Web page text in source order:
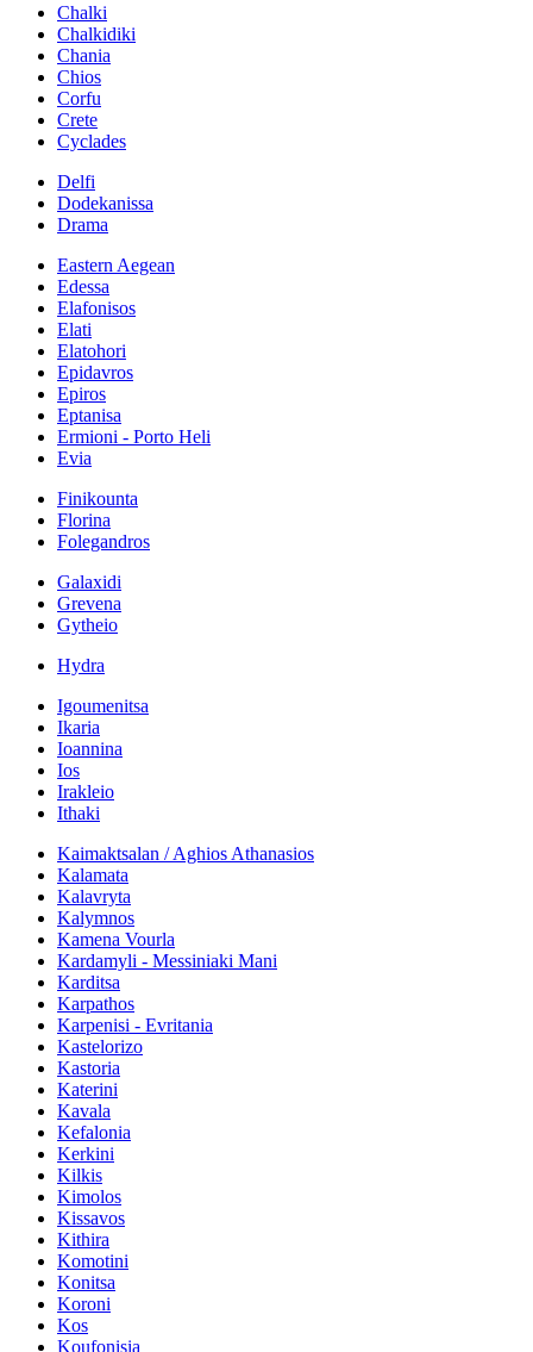
Chalki
Chalkidiki
Chania
Chios
Corfu
Crete
Cyclades
Delfi
Dodekanissa
Drama
Eastern Aegean
Edessa
Elafonisos
Elati
Elatohori
Epidavros
Epiros
Eptanisa
Ermioni - Porto Heli
Evia
Finikounta
Florina
Folegandros
Galaxidi
Grevena
Gytheio
Hydra
Igoumenitsa
Ikaria
Ioannina
Ios
Irakleio
Ithaki
Kaimaktsalan / Aghios Athanasios
Kalamata
Kalavryta
Kalymnos
Kamena Vourla
Kardamyli - Messiniaki Mani
Karditsa
Karpathos
Karpenisi - Evritania
Kastelorizo
Kastoria
Katerini
Kavala
Kefalonia
Kerkini
Kilkis
Kimolos
Kissavos
Kithira
Komotini
Konitsa
Koroni
Kos
Koufonisia